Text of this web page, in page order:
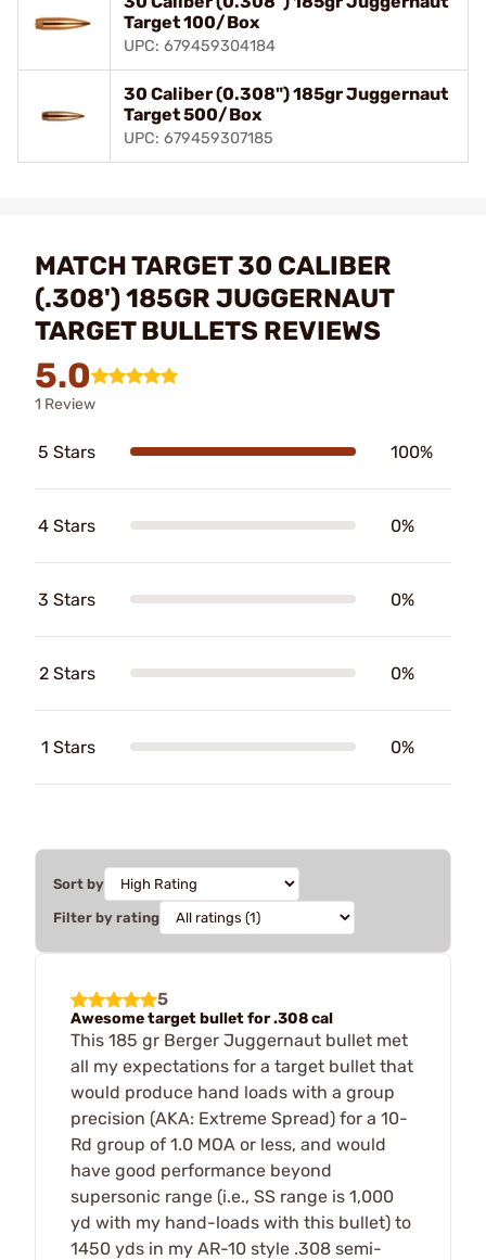
Target 100/Box
UPC: 679459304184
30 Caliber (0.308") 185gr Juggernaut
Target 500/Box
UPC: 679459307185
MATCH TARGET 30 CALIBER
(.308') 185GR JUGGERNAUT
TARGET BULLETS REVIEWS
5.0
1 Review
5 Stars 100%
4 Stars 0%
3 Stars 0%
2 Stars 0%
1 Stars 0%
Sort by
Filter by rating
5
Awesome target bullet for .308 cal
This 185 gr Berger Juggernaut bullet met
all my expectations for a target bullet that
would produce hand loads with a group
precision (AKA: Extreme Spread) for a 10-
Rd group of 1.0 MOA or less, and would
have good performance beyond
supersonic range (i.e., SS range is 1,000
yd with my hand-loads with this bullet) to
1450 yds in my AR-10 style .308 semi-